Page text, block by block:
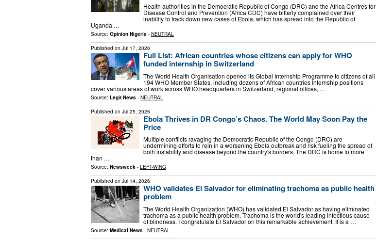
Health authorities in the Democratic Republic of Congo (DRC) and the Africa Centres for
Disease Control and Prevention (Africa CDC) have bitterly complained over their
inability to track down new cases of Ebola, which has spread into the Republic of
Uganda …
Source: Opinion Nigeria - NEUTRAL
Published on Jul 17, 2026
Full List: African countries whose citizens can apply for WHO
funded internship in Switzerland
The World Health Organisation opened its Global Internship Programme to citizens of all
194 WHO Member States, including dozens of African countries Internship positions
cover various areas of work across WHO headquarters in Switzerland, regional offices, …
Source: Legit News - NEUTRAL
Published on Jul 25, 2026
Ebola Thrives in DR Congo’s Chaos. The World May Soon Pay the
Price
Multiple conflicts ravaging the Democratic Republic of the Congo (DRC) are
undermining efforts to rein in a worsening Ebola outbreak and risk fueling the spread of
both instability and disease beyond the country's borders. The DRC is home to more
than …
Source: Newsweek - LEFT-WING
Published on Jul 14, 2026
WHO validates El Salvador for eliminating trachoma as public health
problem
The World Health Organization (WHO) has validated El Salvador as having eliminated
trachoma as a public health problem. Trachoma is the world's leading infectious cause
of blindness. I congratulate El Salvador on this remarkable achievement. It is a …
Source: Medical News - NEUTRAL